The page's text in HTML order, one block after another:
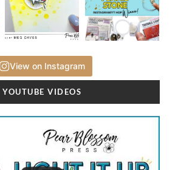
View on Instagram
YOUTUBE VIDEOS